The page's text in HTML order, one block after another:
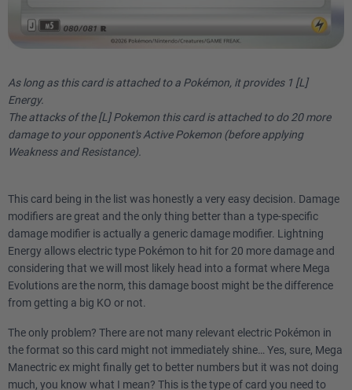
As long as this card is attached to a Pokémon, it provides 1 [L]
Energy.
The attacks of the [L] Pokemon this card is attached to do 20 more
damage to your opponent's Active Pokemon (before applying
Weakness and Resistance).
This card being in the list was honestly a very easy decision. Damage
modifiers are great and the only thing better than a type-specific
damage modifier is actually a generic damage modifier. Lightning
Energy allows electric type Pokémon to hit for 20 more damage and
considering that we will most likely head into a format where Mega
Evolutions are the norm, this damage boost might be the difference
from getting a big KO or not.
The only problem? There are not many relevant electric Pokémon in
the format so this card might not immediately shine… Yes, sure, Mega
Manectric ex might finally get to better numbers but it was not doing
much, you know what I mean? This is the type of card you need to